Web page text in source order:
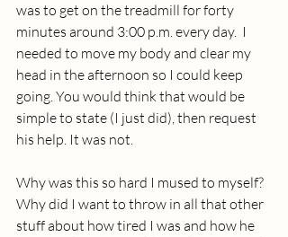
was to get on the treadmill for forty
minutes around 3:00 p.m. every day.  I
needed to move my body and clear my
head in the afternoon so I could keep
going. You would think that would be
simple to state (I just did), then request
his help. It was not.
Why was this so hard I mused to myself?
Why did I want to throw in all that other
stuff about how tired I was and how he